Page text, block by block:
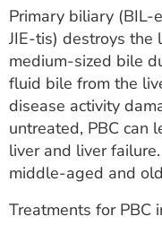
MYSPARROW LOGIN
FOR HEALTH
Search
Primary biliary
JIE-tis) destroys
medium-sized bile
fluid bile from the
disease activity
untreated, PBC can
liver and liver
middle-aged and
Treatments for PBC